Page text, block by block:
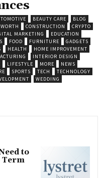
BEAUTY CARE
BLOG
CONSTRUCTION
CRYPTO
MARKETING
EDUCATION
FOOD FURNITURE
GADGETS
HEALTH
HOME IMPROVEMENT
INTERIOR DESIGN
LIFESTYLE MORE
NEWS
SPORTS TECH
TECHNOLOGY
WEDDING
to
Term